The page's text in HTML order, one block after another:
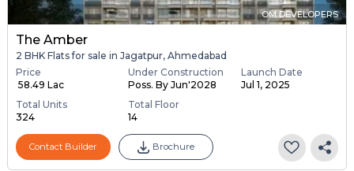
OM DEVELOPERS
The Amber
2 BHK Flats for sale in Jagatpur, Ahmedabad
Price
₹ 58.49 Lac
Under Construction
Poss. By Jun'2028
Launch Date
Jul 1, 2025
Total Units
324
Total Floor
14
Contact Builder Brochure